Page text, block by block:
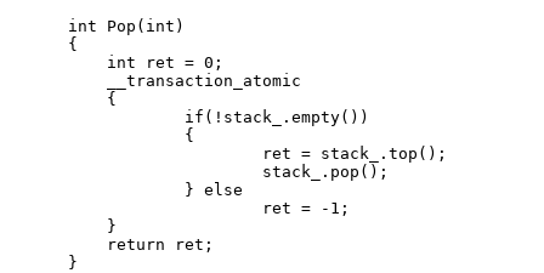
      int Pop(int)
      {
          int ret = 0;
          __transaction_atomic
          {
                  if(!stack_.empty())
                  {
                          ret = stack_.top();
                          stack_.pop();
                  } else
                          ret = -1;
          }
          return ret;
      }